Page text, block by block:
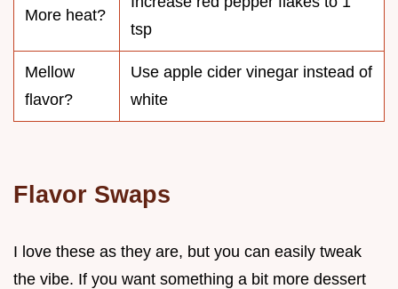
More heat?
tsp
Mellow
flavor?
Use apple cider vinegar instead of
white
Flavor Swaps
I love these as they are, but you can easily tweak
the vibe. If you want something a bit more dessert